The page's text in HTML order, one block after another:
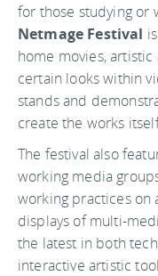
for those studying or
Netmage Festival
home movies,
certain looks within
stands and
create the works
The festival also
working media
working practices on
displays of multi-
the latest in both
interactive artistic